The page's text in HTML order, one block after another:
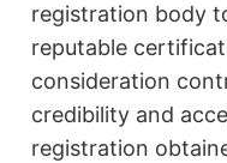
registration body
reputable
consideration
credibility and
registration